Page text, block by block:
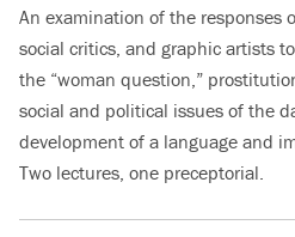
An examination of the responses
social critics, and graphic artists
the “woman question,”
social and political issues of the
development of a language and
Two lectures, one preceptorial.